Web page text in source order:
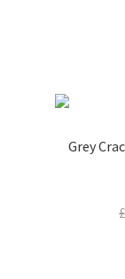
Grey